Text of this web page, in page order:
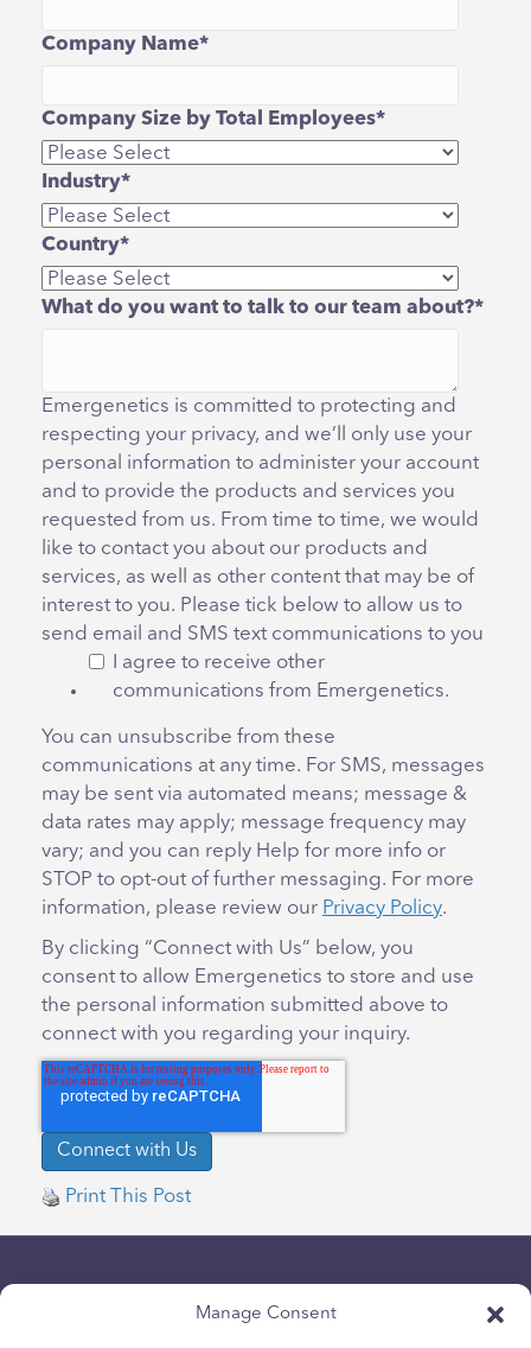
Manage Consent
Company Name*
Company Size by Total Employees*
Industry*
Country*
What do you want to talk to our team about?*
Emergenetics is committed to protecting and
respecting your privacy, and we’ll only use your
personal information to administer your account
and to provide the products and services you
requested from us. From time to time, we would
like to contact you about our products and
services, as well as other content that may be of
interest to you. Please tick below to allow us to
send email and SMS text communications to you
I agree to receive other
communications from Emergenetics.
You can unsubscribe from these
communications at any time. For SMS, messages
may be sent via automated means; message &
data rates may apply; message frequency may
vary; and you can reply Help for more info or
STOP to opt-out of further messaging. For more
information, please review our Privacy Policy.
By clicking “Connect with Us” below, you
consent to allow Emergenetics to store and use
the personal information submitted above to
connect with you regarding your inquiry.
Print This Post